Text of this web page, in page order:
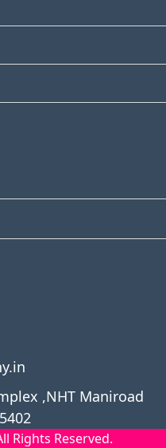
,NHT Maniroad
Rights Reserved.